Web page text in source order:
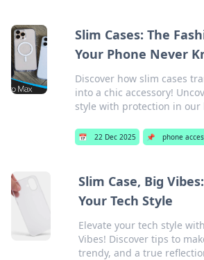
Slim Cases: The
Your Phone Never
Discover how slim cases
into a chic accessory!
style with protection in our
📅 22 Dec 2025 📌 phone
Slim Case, Big
Your Tech Style
Elevate your tech style
Vibes! Discover tips to
trendy, and a true